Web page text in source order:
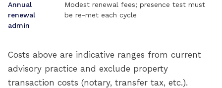
Annual
renewal
admin
Modest renewal fees; presence test must
be re-met each cycle
Costs above are indicative ranges from current
advisory practice and exclude property
transaction costs (notary, transfer tax, etc.).